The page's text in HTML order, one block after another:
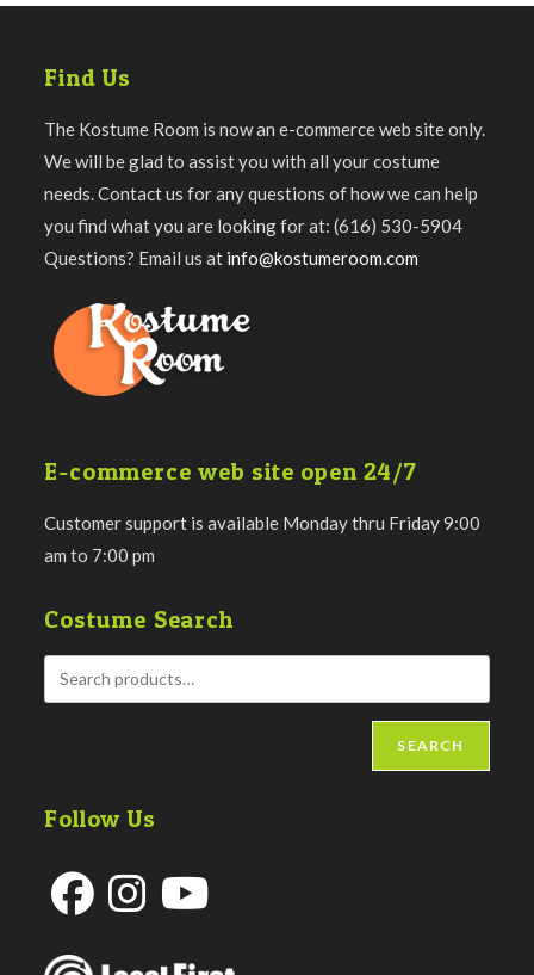
Find Us
The Kostume Room is now an e-commerce web site only.
We will be glad to assist you with all your costume
needs. Contact us for any questions of how we can help
you find what you are looking for at: (616) 530-5904
Questions? Email us at info@kostumeroom.com
E-commerce web site open 24/7
Customer support is available Monday thru Friday 9:00
am to 7:00 pm
Costume Search
SEARCH
Follow Us